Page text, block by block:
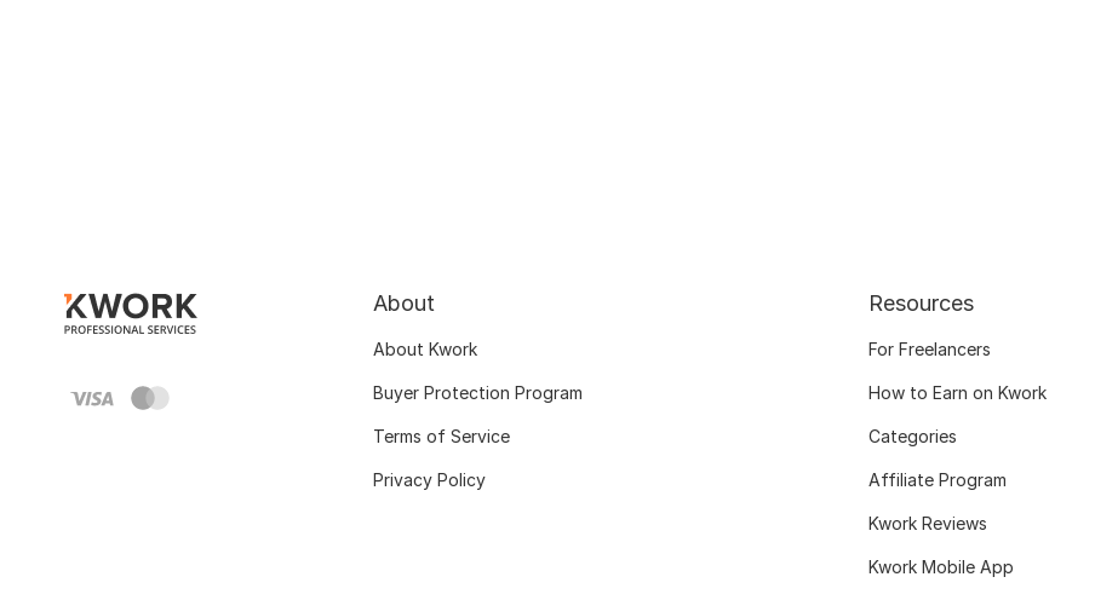
About
About Kwork
Buyer Protection Program
Terms of Service
Privacy Policy
Resources
For Freelancers
How to Earn on Kwork
Categories
Affiliate Program
Kwork Reviews
Kwork Mobile App